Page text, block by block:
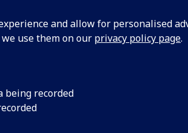
and allow for personalised
use them on our privacy policy page.
being recorded